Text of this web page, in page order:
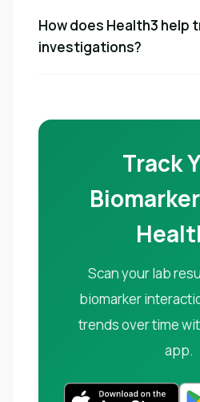
How does Health3 help
investigations?
Track
Scan your lab
biomarker
trends over time
app.